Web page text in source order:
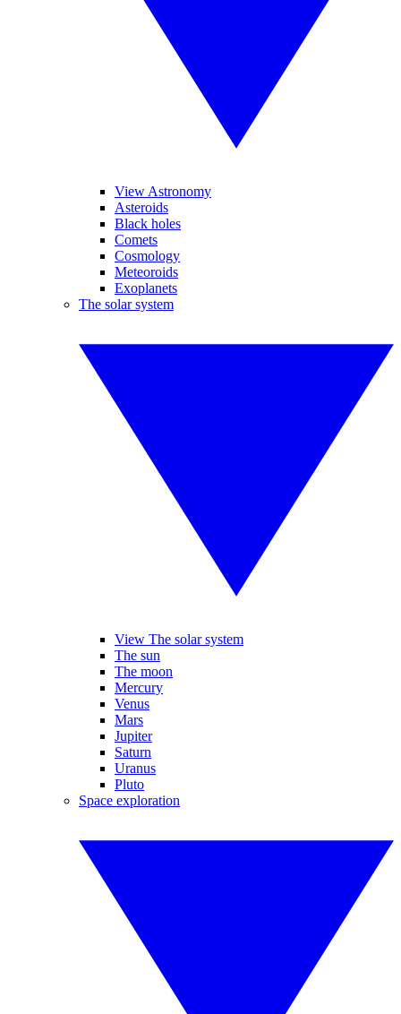
View Astronomy
Asteroids
Black holes
Comets
Cosmology
Meteoroids
Exoplanets
The solar system
View The solar system
The sun
The moon
Mercury
Venus
Mars
Jupiter
Saturn
Uranus
Pluto
Space exploration